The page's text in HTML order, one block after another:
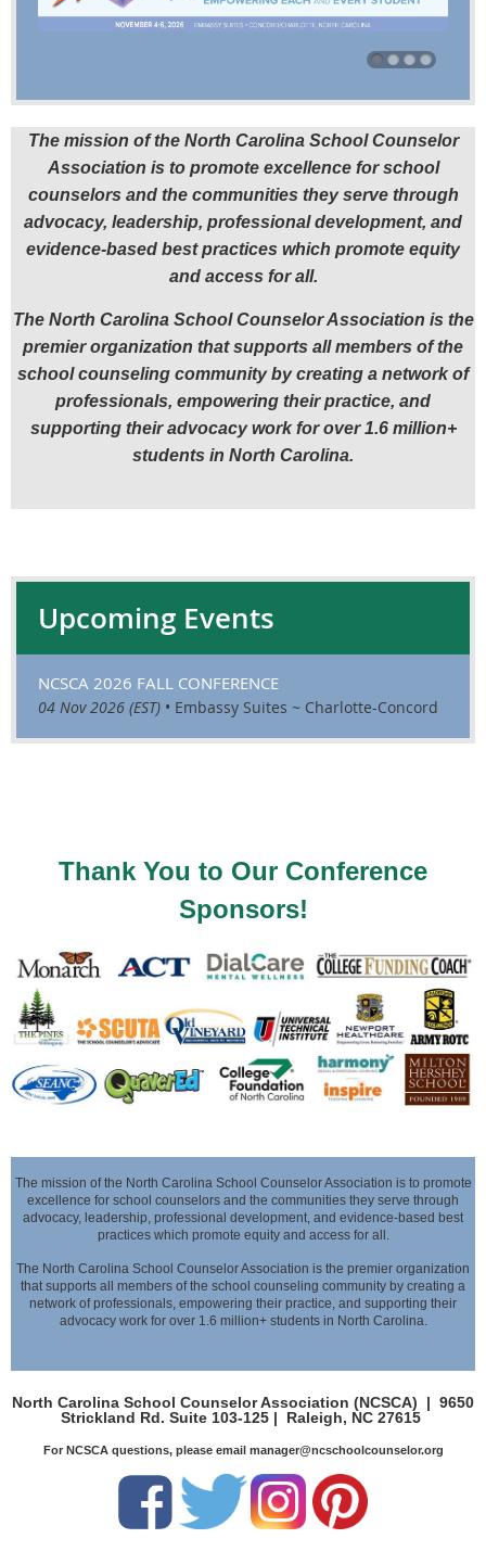
The mission of the North Carolina School Counselor
Association is to promote excellence for school
counselors and the communities they serve through
advocacy, leadership, professional development, and
evidence-based best practices which promote equity
and access for all.
The North Carolina School Counselor Association is the
premier organization that supports all members of the
school counseling community by creating a network of
professionals, empowering their practice, and
supporting their advocacy work for over 1.6 million+
students in North Carolina.
Upcoming Events
NCSCA 2026 FALL CONFERENCE
04 Nov 2026 (EST) • Embassy Suites ~ Charlotte-Concord
Thank You to Our Conference
Sponsors!
The mission of the North Carolina School Counselor Association is to promote
excellence for school counselors and the communities they serve through
advocacy, leadership, professional development, and evidence-based best
practices which promote equity and access for all.
The North Carolina School Counselor Association is the premier organization
that supports all members of the school counseling community by creating a
network of professionals, empowering their practice, and supporting their
advocacy work for over 1.6 million+ students in North Carolina.
North Carolina School Counselor Association (NCSCA) | 9650
Strickland Rd. Suite 103-125 | Raleigh, NC 27615
For NCSCA questions, please email manager@ncschoolcounselor.org